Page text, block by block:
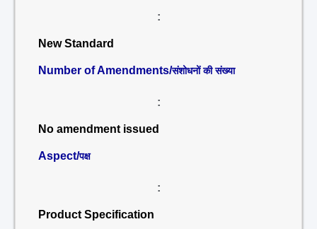
:
New Standard
Number of Amendments/संशोधनों की संख्या
:
No amendment issued
Aspect/पक्ष
:
Product Specification